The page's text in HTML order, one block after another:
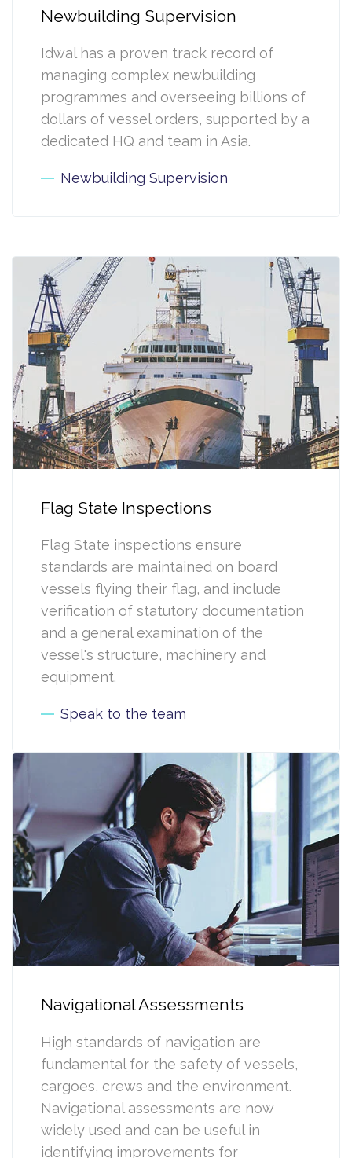
Newbuilding Supervision
Idwal has a proven track record of
managing complex newbuilding
programmes and overseeing billions of
dollars of vessel orders, supported by a
dedicated HQ and team in Asia.
Newbuilding Supervision
Flag State Inspections
Flag State inspections ensure
standards are maintained on board
vessels flying their flag, and include
verification of statutory documentation
and a general examination of the
vessel's structure, machinery and
equipment.
Speak to the team
Navigational Assessments
High standards of navigation are
fundamental for the safety of vessels,
cargoes, crews and the environment.
Navigational assessments are now
widely used and can be useful in
identifying improvements for